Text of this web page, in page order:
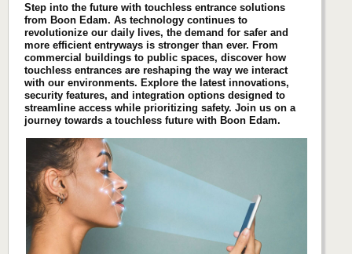
Step into the future with touchless entrance solutions
from Boon Edam. As technology continues to
revolutionize our daily lives, the demand for safer and
more efficient entryways is stronger than ever. From
commercial buildings to public spaces, discover how
touchless entrances are reshaping the way we interact
with our environments. Explore the latest innovations,
security features, and integration options designed to
streamline access while prioritizing safety. Join us on a
journey towards a touchless future with Boon Edam.